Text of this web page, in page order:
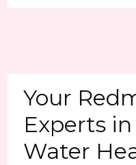
Your
Experts
Water